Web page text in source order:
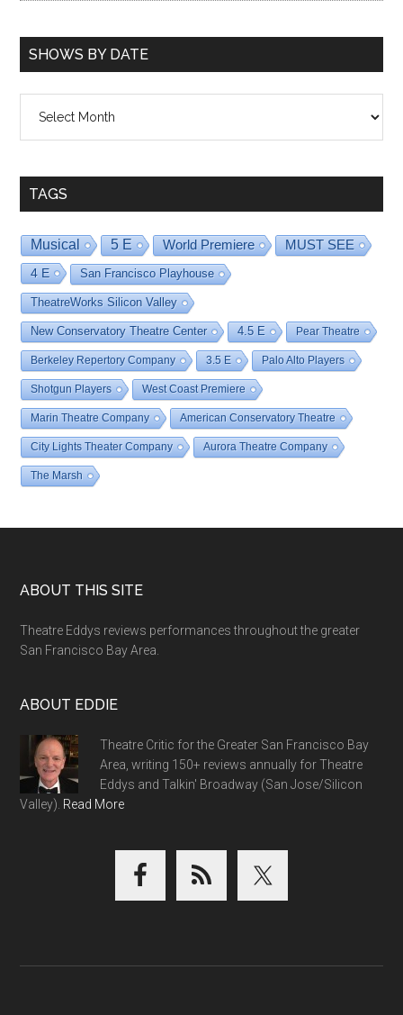
SHOWS BY DATE
TAGS
Musical 5 E World Premiere MUST SEE
4 E San Francisco Playhouse
TheatreWorks Silicon Valley
New Conservatory Theatre Center 4.5 E Pear Theatre
Berkeley Repertory Company 3.5 E Palo Alto Players
Shotgun Players West Coast Premiere
Marin Theatre Company American Conservatory Theatre
City Lights Theater Company Aurora Theatre Company
The Marsh
Footer
ABOUT THIS SITE
Theatre Eddys reviews performances throughout the greater
San Francisco Bay Area.
ABOUT EDDIE
Theatre Critic for the Greater San Francisco Bay
Area, writing 150+ reviews annually for Theatre
Eddys and Talkin' Broadway (San Jose/Silicon
Valley). Read More